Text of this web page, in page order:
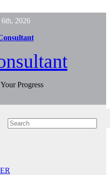
2026
Progress